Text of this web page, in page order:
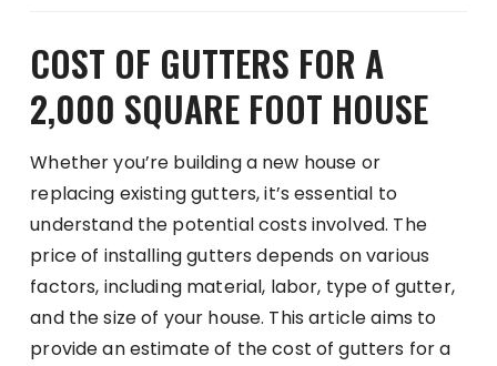
COST OF GUTTERS FOR A
2,000 SQUARE FOOT HOUSE
Whether you’re building a new house or
replacing existing gutters, it’s essential to
understand the potential costs involved. The
price of installing gutters depends on various
factors, including material, labor, type of gutter,
and the size of your house. This article aims to
provide an estimate of the cost of gutters for a